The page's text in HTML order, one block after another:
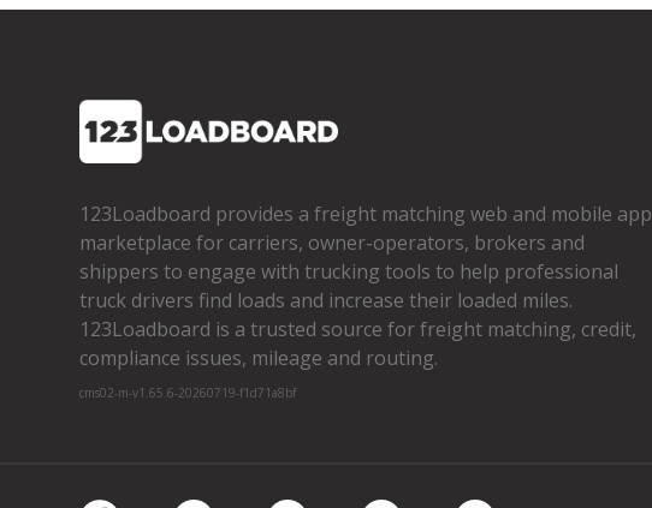
123Loadboard provides a freight matching web and mobile app
marketplace for carriers, owner­-operators, brokers and
shippers to engage with trucking tools to help professional
truck drivers find loads and increase their loaded miles.
123Loadboard is a trusted source for freight matching, credit,
compliance issues, mileage and routing.
cms02-m-v1.65.6-20260719-f1d71a8bf